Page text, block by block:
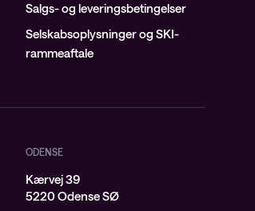
Salgs- og leveringsbetingelser
Selskabsoplysninger og SKI-
rammeaftale
ODENSE
Kærvej 39
5220 Odense SØ